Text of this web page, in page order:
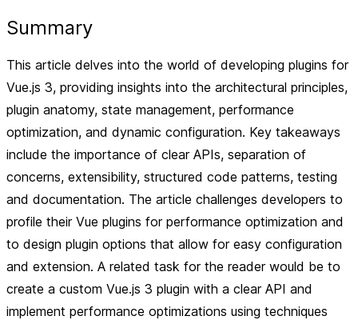
Summary
This article delves into the world of developing plugins for
Vue.js 3, providing insights into the architectural principles,
plugin anatomy, state management, performance
optimization, and dynamic configuration. Key takeaways
include the importance of clear APIs, separation of
concerns, extensibility, structured code patterns, testing
and documentation. The article challenges developers to
profile their Vue plugins for performance optimization and
to design plugin options that allow for easy configuration
and extension. A related task for the reader would be to
create a custom Vue.js 3 plugin with a clear API and
implement performance optimizations using techniques